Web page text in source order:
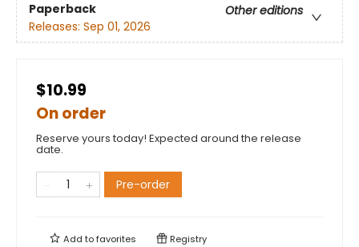
Paperback
Other editions
Releases: Sep 01, 2026
$10.99
On order
Reserve yours today! Expected around the release
date.
Pre-order
Add tofavorites Registry